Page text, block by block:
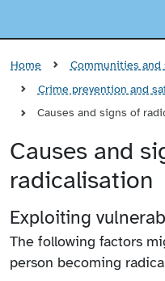
Home
Communities and
Crime prevention and
Causes and signs of
Causes and
radicalisation
Exploiting
The following factors
person becoming